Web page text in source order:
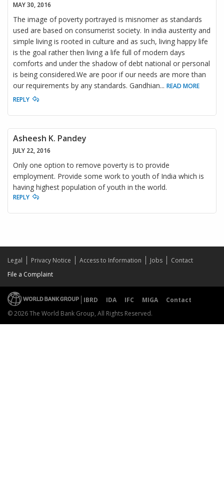
MAY 30, 2016
The image of poverty portrayed is misnomer as standards
used are based on consumerist society. In india austerity and
simple living is rooted in culture and as such, living happy life
is the goal rather then living a life full of modern days
comforts and under the shadow of debt national or personal
is being considered.We are poor if our needs are more than
our requirements by any standards. Gandhian... READ MORE
REPLY
Asheesh K. Pandey
JULY 22, 2016
Only one option to remove poverty is to provide
employment. Provide some work to youth of India which is
having highest population of youth in the world.
REPLY
Legal Privacy Notice Access to Information Jobs
Contact
File a Complaint
IBRD IDA IFC MIGA
Contact
© 2026 The World Bank Group, All Rights Reserved.